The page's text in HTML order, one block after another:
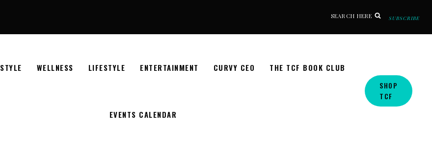
SEARCH HERE SUBSCRIBE
STYLE WELLNESS LIFESTYLE ENTERTAINMENT CURVY CEO THE TCF BOOK CLUB
EVENTS CALENDAR
SHOP
TCF